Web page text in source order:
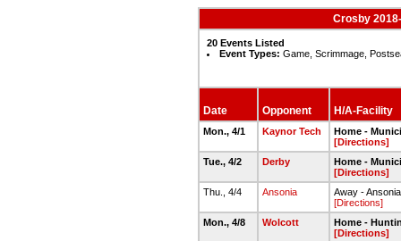
Crosby
20 Events Listed
Event Types: Game, Scrimmage,
Date Opponent H/A-Facility
Mon., 4/1 Kaynor Tech
Home -
[Directions]
Tue., 4/2
Derby
Home -
[Directions]
Thu., 4/4
Ansonia
Away -
[Directions]
Mon., 4/8
Wolcott
Home -
[Directions]